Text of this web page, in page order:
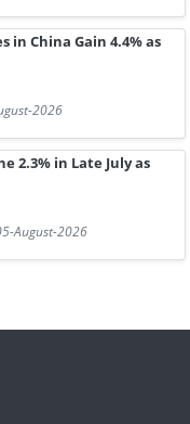
in China Gain 4.4% as
2026
2.3% in Late July as
August-2026